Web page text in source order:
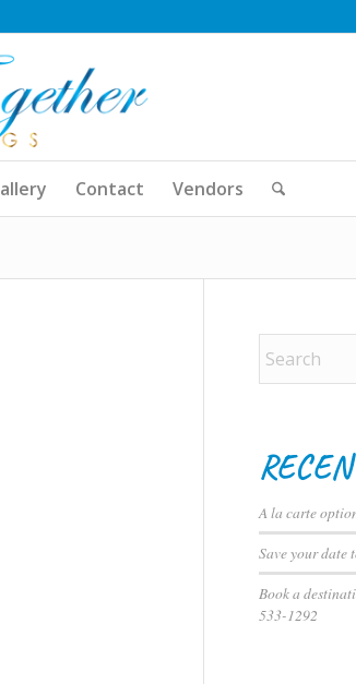
Contact Vendors
A la carte
Save your
Book a
533-1292